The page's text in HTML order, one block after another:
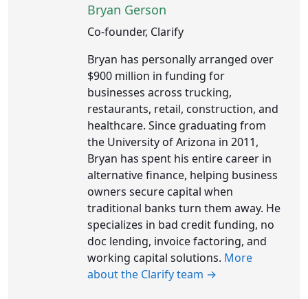
Bryan Gerson
Co-founder, Clarify
Bryan has personally arranged over
$900 million in funding for
businesses across trucking,
restaurants, retail, construction, and
healthcare. Since graduating from
the University of Arizona in 2011,
Bryan has spent his entire career in
alternative finance, helping business
owners secure capital when
traditional banks turn them away. He
specializes in bad credit funding, no
doc lending, invoice factoring, and
working capital solutions. More
about the Clarify team →